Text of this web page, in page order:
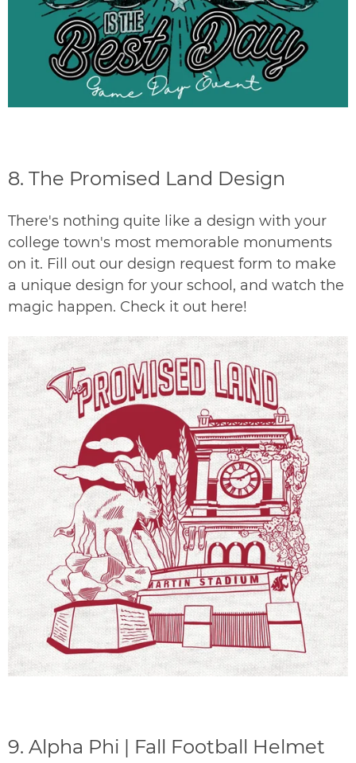
8. The Promised Land Design
There's nothing quite like a design with your
college town's most memorable monuments
on it. Fill out our design request form to make
a unique design for your school, and watch the
magic happen. Check it out here!
9. Alpha Phi | Fall Football Helmet